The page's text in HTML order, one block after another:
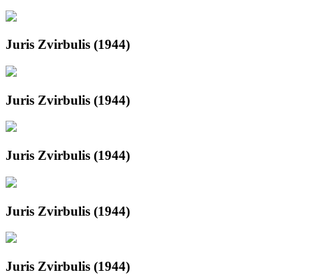
Juris Zvirbulis (1944)
Juris Zvirbulis (1944)
Juris Zvirbulis (1944)
Juris Zvirbulis (1944)
Juris Zvirbulis (1944)